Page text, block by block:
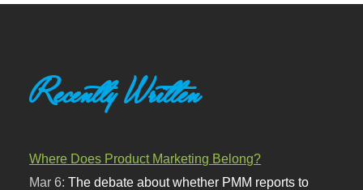
Recently Written
Where Does Product Marketing Belong?
Mar 6:The debate about whether PMM reports to